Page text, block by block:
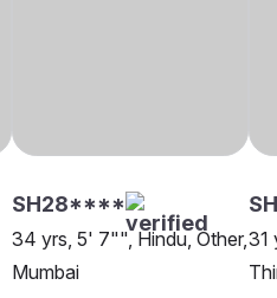
SH28****
34 yrs, 5' 7"", Hindu, Other,
Mumbai
31